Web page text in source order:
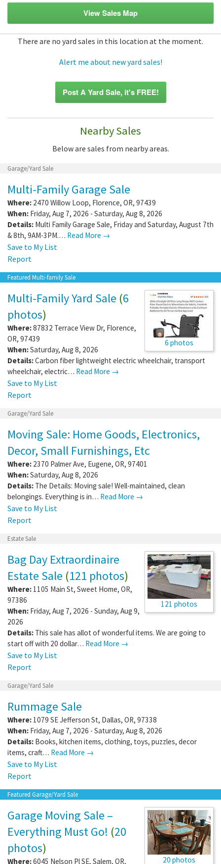
View Sales Map
There are no yard sales in this location at the moment.
Alert me about new yard sales!
Post A Yard Sale, it's FREE!
Nearby Sales
Below are sales from nearby areas.
Garage/Yard Sale
Multi-Family Garage Sale
Where: 2470 Willow Loop, Florence, OR, 97439
When: Friday, Aug 7, 2026 - Saturday, Aug 8, 2026
Details: Multi Family Garage Sale, Friday and Saturday, August 7th
& 8th, 9AM-3PM.… Read More →
Save to My List
Report
Featured Multi-family Sale
6 photos
Multi-Family Yard Sale (6
photos)
Where:87832 Terrace View Dr, Florence,
OR, 97439
When:Saturday, Aug 8, 2026
Details:Carbon fiber lightweight electric wheelchair, transport
wheelchair, electric… Read More →
Save to My List
Report
Garage/Yard Sale
Moving Sale: Home Goods, Electronics,
Decor, Small Furnishings, Etc
Where: 2370 Palmer Ave, Eugene, OR, 97401
When:Saturday, Aug 8, 2026
Details: The Details: Moving sale! Well-maintained, clean
belongings. Everything is in… Read More →
Save to My List
Report
Estate Sale
121 photos
Bag Day Extraordinaire
Estate Sale (121 photos)
Where: 1105 Main St, Sweet Home, OR,
97386
When: Friday, Aug 7, 2026 - Sunday, Aug 9,
2026
Details: This sale has allot of wonderful items. We are going to
start off with 20 dollar… Read More →
Save to My List
Report
Garage/Yard Sale
Rummage Sale
Where: 1079 SE Jefferson St, Dallas, OR, 97338
When: Friday, Aug 7, 2026 - Saturday, Aug 8, 2026
Details: Books, kitchen items, clothing, toys, puzzles, decor
items, craft… Read More →
Save to My List
Report
Featured Garage/Yard Sale
20 photos
Garage Moving Sale –
Everything Must Go! (20
photos)
Where:6045 Nelson Pl SE, Salem, OR,